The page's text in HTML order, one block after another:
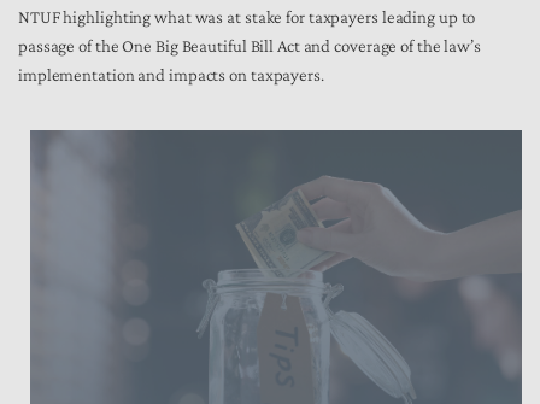
NTUF highlighting what was at stake for taxpayers leading up to
passage of the One Big Beautiful Bill Act and coverage of the law’s
implementation and impacts on taxpayers.